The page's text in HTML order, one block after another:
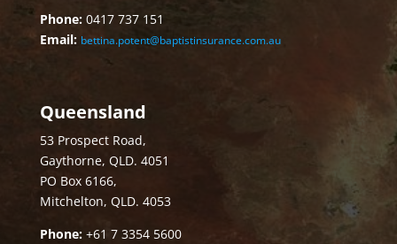
Phone:0417 737 151
Email: bettina.potent@baptistinsurance.com.au
Queensland
53 Prospect Road,
Gaythorne, QLD. 4051
PO Box 6166,
Mitchelton, QLD. 4053
Phone:+61 7 3354 5600